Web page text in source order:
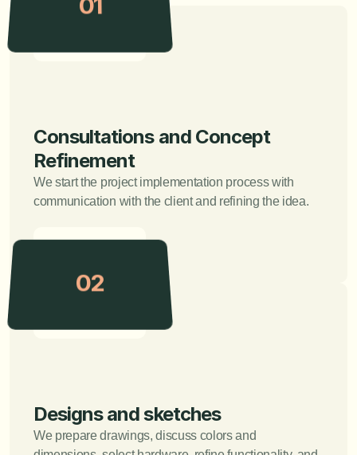
01
Consultations and Concept
Refinement
We start the project implementation process with
communication with the client and refining the idea.
02
Designs and sketches
We prepare drawings, discuss colors and